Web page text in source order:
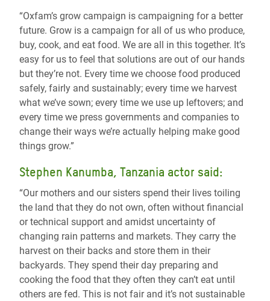
“Oxfam’s grow campaign is campaigning for a better
future. Grow is a campaign for all of us who produce,
buy, cook, and eat food. We are all in this together. It’s
easy for us to feel that solutions are out of our hands
but they’re not. Every time we choose food produced
safely, fairly and sustainably; every time we harvest
what we’ve sown; every time we use up leftovers; and
every time we press governments and companies to
change their ways we’re actually helping make good
things grow.”
Stephen Kanumba, Tanzania actor said:
“Our mothers and our sisters spend their lives toiling
the land that they do not own, often without financial
or technical support and amidst uncertainty of
changing rain patterns and markets. They carry the
harvest on their backs and store them in their
backyards. They spend their day preparing and
cooking the food that they often they can’t eat until
others are fed. This is not fair and it’s not sustainable